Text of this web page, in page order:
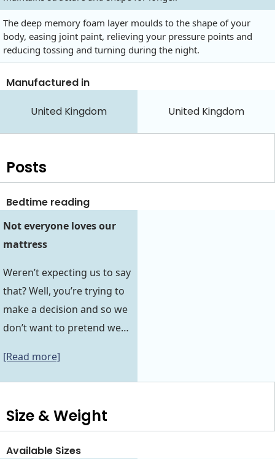
The deep memory foam layer moulds to the shape of your
body, easing joint paint, relieving your pressure points and
reducing tossing and turning during the night.
Manufactured in
United Kingdom United Kingdom
Posts
Bedtime reading
Not everyone loves our
mattress
Weren’t expecting us to say
that? Well, you’re trying to
make a decision and so we
don’t want to pretend we…
[Read more]
Size & Weight
Available Sizes